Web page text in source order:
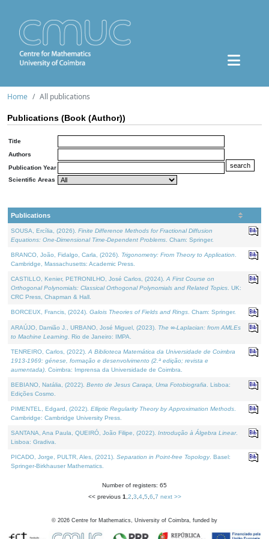
Home All publications
Publications (Book (Author))
Title
Authors
Publication Year
Scientific Areas
Publications
SOUSA, Ercília, (2026). Finite Difference Methods for Fractional Diffusion
Equations: One-Dimensional Time-Dependent Problems . Cham: Springer.
BRANCO, João, Fidalgo, Carla, (2026). Trigonometry: From Theory to Application
Cambridge, Massachusetts: Academic Press.
CASTILLO, Kenier, PETRONILHO, José Carlos, (2024). A First Course on
Orthogonal Polynomials: Classical Orthogonal Polynomials and Related Topics . UK:
CRC Press, Chapman & Hall.
BORCEUX, Francis, (2024). Galois Theories of Fields and Rings . Cham: Springer.
ARAÚJO, Damião J., URBANO, José Miguel, (2023). The ∞-Laplacian: from AMLEs
to Machine Learning . Rio de Janeiro: IMPA.
TENREIRO, Carlos, (2022). A Biblioteca Matemática da Universidade de Coimbra
1913-1969: génese, formação e desenvolvimento (2.ª edição; revista e
aumentada) . Coimbra: Imprensa da Universidade de Coimbra.
BEBIANO, Natália, (2022). Bento de Jesus Caraça, Uma Fotobiografia . Lisboa:
Edições Cosmo.
PIMENTEL, Edgard, (2022). Elliptic Regularity Theory by Approximation Methods
Cambridge: Cambridge University Press.
SANTANA, Ana Paula, QUEIRÓ, João Filipe, (2022). Introdução à Álgebra Linear.
Lisboa: Gradiva.
PICADO, Jorge, PULTR, Ales, (2021). Separation in Point-free Topology. Basel:
Springer-Birkhauser Mathematics.
Number of registers: 65
<< previous 1 2 3 4, 5 6 7 next >>
© 2026 Centre for Mathematics, University of Coimbra, funded by